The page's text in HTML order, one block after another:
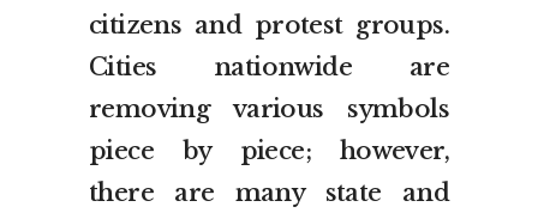
citizens and protest groups.
Cities nationwide are
removing various symbols
piece by piece; however,
there are many state and